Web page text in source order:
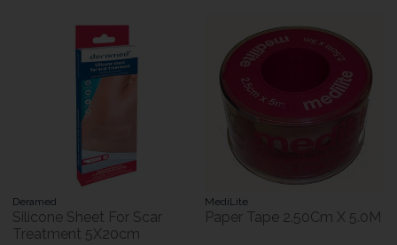
Deramed
Silicone Sheet For Scar
Treatment 5X20cm
MediLite
Paper Tape 2.50Cm X 5.0M